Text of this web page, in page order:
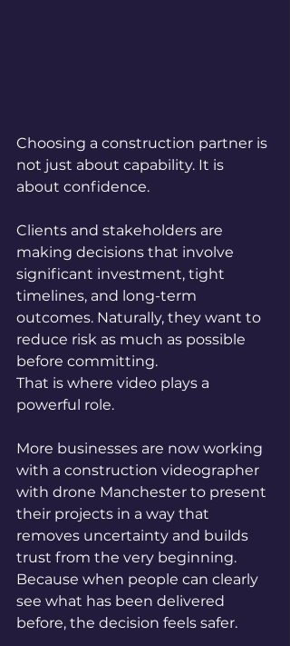
Choosing a construction partner is
not just about capability. It is
about confidence.
Clients and stakeholders are
making decisions that involve
significant investment, tight
timelines, and long-term
outcomes. Naturally, they want to
reduce risk as much as possible
before committing.
That is where video plays a
powerful role.
More businesses are now working
with a construction videographer
with drone Manchester to present
their projects in a way that
removes uncertainty and builds
trust from the very beginning.
Because when people can clearly
see what has been delivered
before, the decision feels safer.